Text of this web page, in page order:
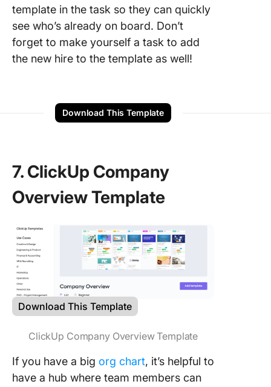
template in the task so they can quickly
see who’s already on board. Don’t
forget to make yourself a task to add
the new hire to the template as well!
Download This Template
7. ClickUp Company
Overview Template
Download This Template
ClickUp Company Overview Template
If you have a big org chart, it’s helpful to
have a hub where team members can